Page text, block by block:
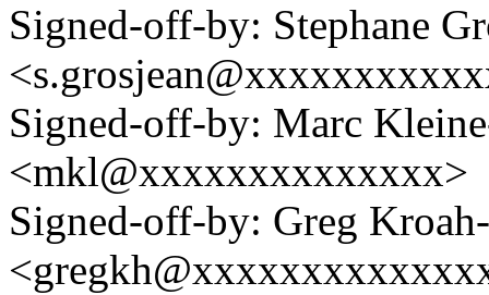
Signed-off-by: Stephane
Signed-off-by: Marc
<mkl@xxxxxxxxxxxxxx>
Signed-off-by: Greg